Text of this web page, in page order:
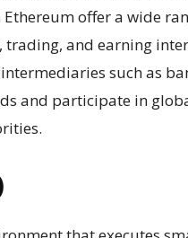
offer a wide
and earning
such as
and participate in